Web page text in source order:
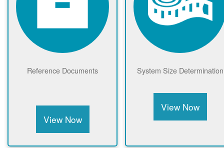
Reference Documents
View Now
System Size Determination
View Now